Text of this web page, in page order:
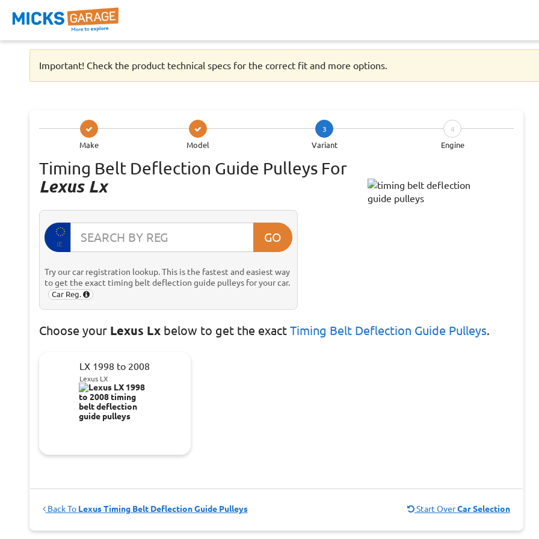
Important! Check the product technical specs for the correct fit and more options.
Make Model
3
Variant
4
Engine
Timing Belt Deflection Guide Pulleys For
Lexus Lx
IE GO
Try our car registration lookup. This is the fastest and easiest way
to get the exact timing belt deflection guide pulleys for your car.
Car Reg.
Choose your Lexus Lxbelow to get the exact Timing Belt Deflection Guide Pulleys.
LX 1998 to 2008
Lexus LX
Back To Lexus Timing Belt Deflection Guide Pulleys Start OverCar Selection